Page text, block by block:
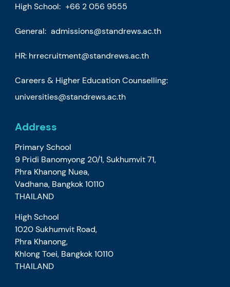
High School: +66 2 056 9555
General: admissions@standrews.ac.th
HR: hrrecruitment@standrews.ac.th
Careers & Higher Education Counselling:
universities@standrews.ac.th
Address
Primary School
9 Pridi Banomyong 20/1, Sukhumvit 71,
Phra Khanong Nuea,
Vadhana, Bangkok 10110
THAILAND
High School
1020 Sukhumvit Road,
Phra Khanong,
Khlong Toei, Bangkok 10110
THAILAND